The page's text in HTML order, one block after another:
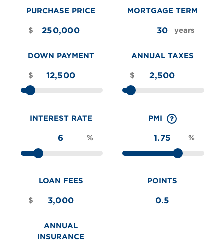
PURCHASE PRICE
$
MORTGAGE TERM
years
DOWN PAYMENT
$
ANNUAL TAXES
$
INTEREST RATE
%
PMI
%
LOAN FEES
$
POINTS
ANNUAL
INSURANCE